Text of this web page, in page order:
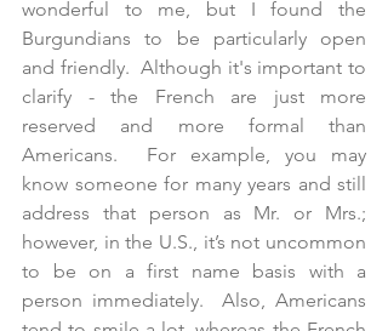
wonderful to me, but I found the
Burgundians to be particularly open
and friendly.  Although it's important to
clarify - the French are just more
reserved and more formal than
Americans.  For example, you may
know someone for many years and still
address that person as Mr. or Mrs.;
however, in the U.S., it’s not uncommon
to be on a first name basis with a
person immediately.  Also, Americans